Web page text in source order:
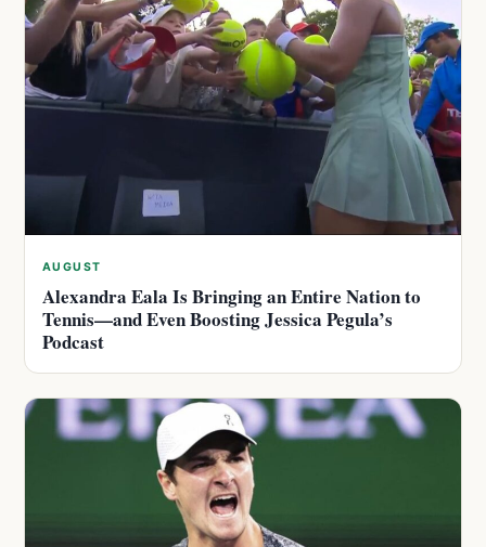
AUGUST
Alexandra Eala Is Bringing an Entire Nation to
Tennis—and Even Boosting Jessica Pegula’s
Podcast